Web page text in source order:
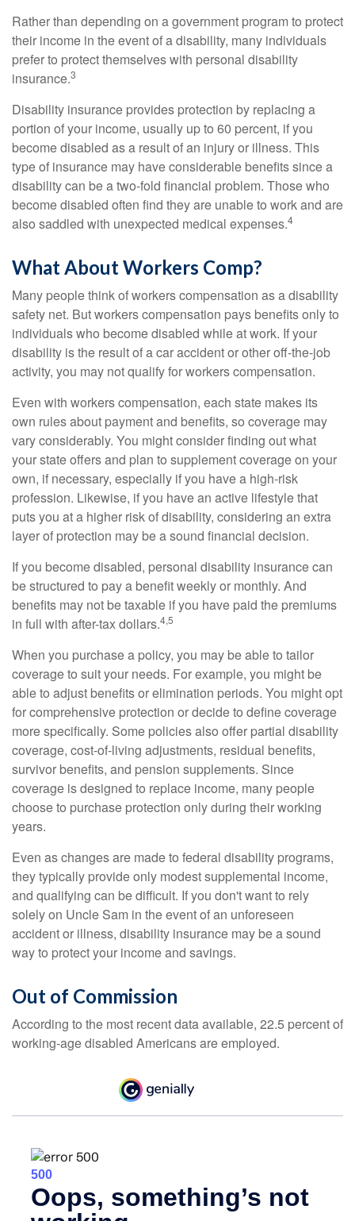
Rather than depending on a government program to protect
their income in the event of a disability, many individuals
prefer to protect themselves with personal disability
insurance.3
Disability insurance provides protection by replacing a
portion of your income, usually up to 60 percent, if you
become disabled as a result of an injury or illness. This
type of insurance may have considerable benefits since a
disability can be a two-fold financial problem. Those who
become disabled often find they are unable to work and are
also saddled with unexpected medical expenses.4
What About Workers Comp?
Many people think of workers compensation as a disability
safety net. But workers compensation pays benefits only to
individuals who become disabled while at work. If your
disability is the result of a car accident or other off-the-job
activity, you may not qualify for workers compensation.
Even with workers compensation, each state makes its
own rules about payment and benefits, so coverage may
vary considerably. You might consider finding out what
your state offers and plan to supplement coverage on your
own, if necessary, especially if you have a high-risk
profession. Likewise, if you have an active lifestyle that
puts you at a higher risk of disability, considering an extra
layer of protection may be a sound financial decision.
If you become disabled, personal disability insurance can
be structured to pay a benefit weekly or monthly. And
benefits may not be taxable if you have paid the premiums
in full with after-tax dollars.4,5
When you purchase a policy, you may be able to tailor
coverage to suit your needs. For example, you might be
able to adjust benefits or elimination periods. You might opt
for comprehensive protection or decide to define coverage
more specifically. Some policies also offer partial disability
coverage, cost-of-living adjustments, residual benefits,
survivor benefits, and pension supplements. Since
coverage is designed to replace income, many people
choose to purchase protection only during their working
years.
Even as changes are made to federal disability programs,
they typically provide only modest supplemental income,
and qualifying can be difficult. If you don't want to rely
solely on Uncle Sam in the event of an unforeseen
accident or illness, disability insurance may be a sound
way to protect your income and savings.
Out of Commission
According to the most recent data available, 22.5 percent of
working-age disabled Americans are employed.